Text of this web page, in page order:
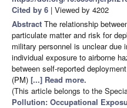
Cited by 6 | Viewed by 4202
Abstract The relationship
particulate matter and risk for
military personnel is unclear due
individual exposure to airborne
between self-reported
(PM) [...] Read more.
(This article belongs to the
Pollution: Occupational